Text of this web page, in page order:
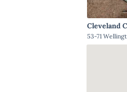
Cleveland
53-71